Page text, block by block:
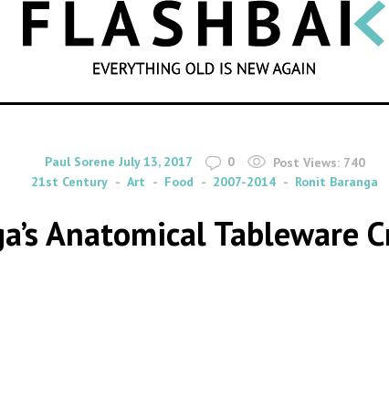
SEARCH
By
Paul Sorene on
July 13, 2017 0 Post Views: 740
21st Century
Art Food 2007-2014 Ronit Baranga
Anatomical Tableware